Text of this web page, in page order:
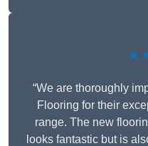
“We are thoroughly
Flooring for their
range. The new
looks fantastic but is